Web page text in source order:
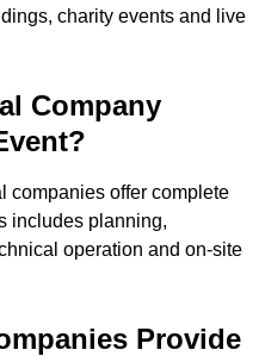
charity events and live
Company
companies offer complete
includes planning,
operation and on-site
Provide